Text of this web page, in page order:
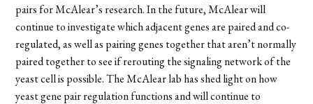
pairs for McAlear’s research. In the future, McAlear will
continue to investigate which adjacent genes are paired and co-
regulated, as well as pairing genes together that aren’t normally
paired together to see if rerouting the signaling network of the
yeast cell is possible. The McAlear lab has shed light on how
yeast gene pair regulation functions and will continue to